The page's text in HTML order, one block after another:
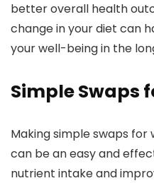
better overall health
change in your diet can
your well-being in the
Simple Swaps
Making simple swaps for
can be an easy and
nutrient intake and